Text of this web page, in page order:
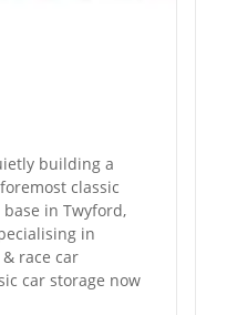
building a
classic
in Twyford,
in
race car
car storage now